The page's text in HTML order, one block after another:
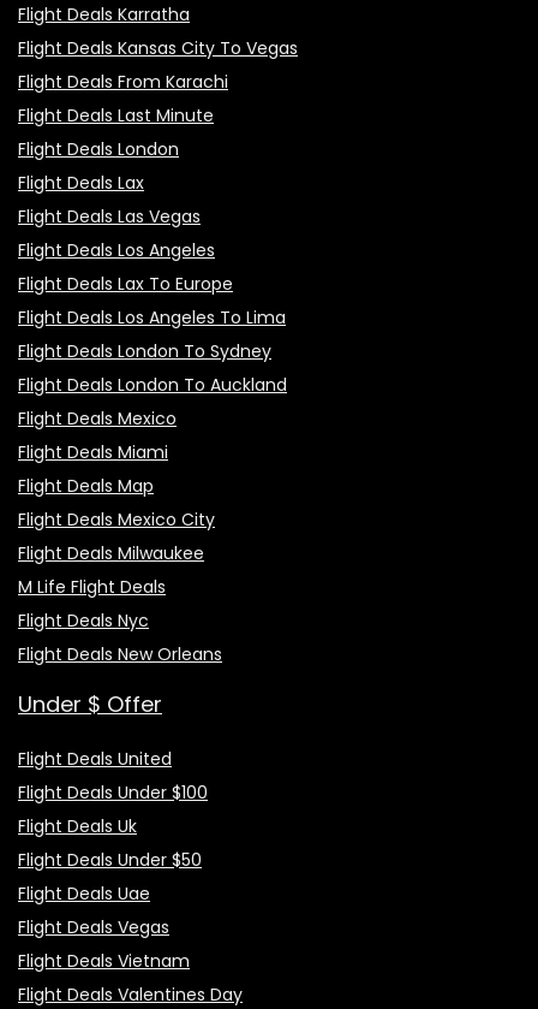
Flight Deals Karratha
Flight Deals Kansas City To Vegas
Flight Deals From Karachi
Flight Deals Last Minute
Flight Deals London
Flight Deals Lax
Flight Deals Las Vegas
Flight Deals Los Angeles
Flight Deals Lax To Europe
Flight Deals Los Angeles To Lima
Flight Deals London To Sydney
Flight Deals London To Auckland
Flight Deals Mexico
Flight Deals Miami
Flight Deals Map
Flight Deals Mexico City
Flight Deals Milwaukee
M Life Flight Deals
Flight Deals Nyc
Flight Deals New Orleans
Under $ Offer
Flight Deals United
Flight Deals Under $100
Flight Deals Uk
Flight Deals Under $50
Flight Deals Uae
Flight Deals Vegas
Flight Deals Vietnam
Flight Deals Valentines Day